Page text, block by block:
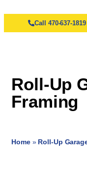
Call 470-637-1819
Roll-Up
Framing
Home» Roll-Up